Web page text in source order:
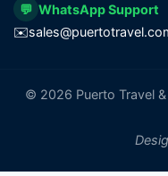
💬 WhatsApp Support
✉️
© 2026 Puerto Travel